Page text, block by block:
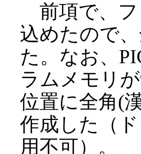
前項で、フ
込めたので
た。なお、
ラムメモリ
位置に全角(
作成した（
用不可）。